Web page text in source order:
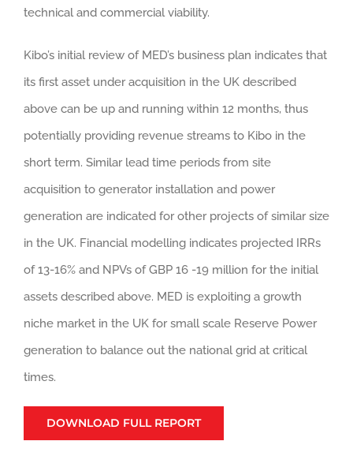
technical and commercial viability.
Kibo’s initial review of MED’s business plan indicates that
its first asset under acquisition in the UK described
above can be up and running within 12 months, thus
potentially providing revenue streams to Kibo in the
short term. Similar lead time periods from site
acquisition to generator installation and power
generation are indicated for other projects of similar size
in the UK. Financial modelling indicates projected IRRs
of 13-16% and NPVs of GBP 16 -19 million for the initial
assets described above. MED is exploiting a growth
niche market in the UK for small scale Reserve Power
generation to balance out the national grid at critical
times.
DOWNLOAD FULL REPORT